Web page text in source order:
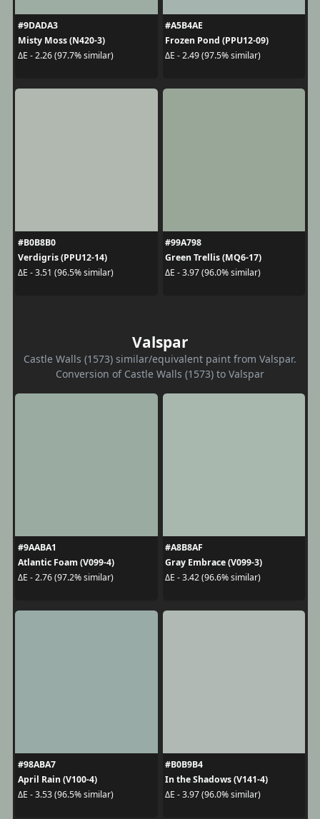
#9DADA3
Misty Moss (N420-3)
ΔE - 2.26 (97.7% similar)
#A5B4AE
Frozen Pond (PPU12-09)
ΔE - 2.49 (97.5% similar)
#B0B8B0
Verdigris (PPU12-14)
ΔE - 3.51 (96.5% similar)
#99A798
Green Trellis (MQ6-17)
ΔE - 3.97 (96.0% similar)
Valspar
Castle Walls (1573) similar/equivalent paint from Valspar.
Conversion of Castle Walls (1573) to Valspar
#9AABA1
Atlantic Foam (V099-4)
ΔE - 2.76 (97.2% similar)
#A8B8AF
Gray Embrace (V099-3)
ΔE - 3.42 (96.6% similar)
#98ABA7
April Rain (V100-4)
ΔE - 3.53 (96.5% similar)
#B0B9B4
In the Shadows (V141-4)
ΔE - 3.97 (96.0% similar)